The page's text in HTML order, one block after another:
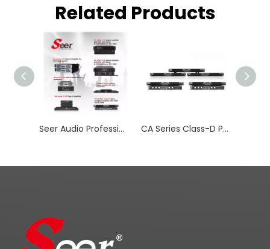
Related Products
Seer Audio Professional Amplifier CA Series Class-D Professional Active Line Array Loudspeakers Digital Amplifiers